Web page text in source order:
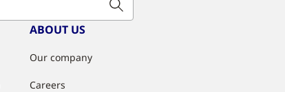
ABOUT US
Our company
Careers